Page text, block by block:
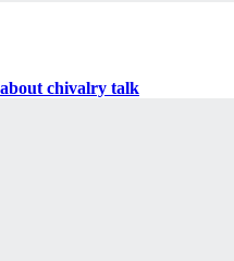
chivalry talk